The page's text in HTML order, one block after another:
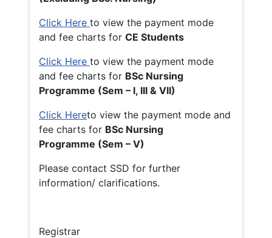
Click Here to view the payment mode
and fee charts for CE Students
Click Here to view the payment mode
and fee charts for BSc Nursing
Programme (Sem – I, III & VII)
Click Hereto view the payment mode and
fee charts for BSc Nursing
Programme (Sem – V)
Please contact SSD for further
information/ clarifications.
Registrar